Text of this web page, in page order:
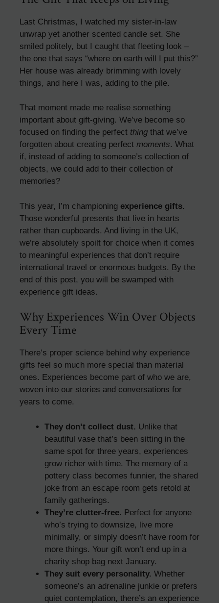
Last Christmas, I watched my sister-in-law
unwrap yet another scented candle set. She
smiled politely, but I caught that fleeting look –
the one that says “where on earth will I put this?”
Her house was already brimming with lovely
things, and here I was, adding to the pile.
That moment made me realise something
important about gift-giving. We’ve become so
focused on finding the perfect thing that we’ve
forgotten about creating perfect moments. What
if, instead of adding to someone’s collection of
objects, we could add to their collection of
memories?
This year, I’m championing experience gifts.
Those wonderful presents that live in hearts
rather than cupboards. And living in the UK,
we’re absolutely spoilt for choice when it comes
to meaningful experiences that don’t require
international travel or enormous budgets. By the
end of this post, you will be swamped with
experience gift ideas.
Why Experiences Win Over Objects
Every Time
There’s proper science behind why experience
gifts feel so much more special than material
ones. Experiences become part of who we are,
woven into our stories and conversations for
years to come.
They don’t collect dust. Unlike that
beautiful vase that’s been sitting in the
same spot for three years, experiences
grow richer with time. The memory of a
pottery class becomes funnier, the shared
joke from an escape room gets retold at
family gatherings.
They’re clutter-free. Perfect for anyone
who’s trying to downsize, live more
minimally, or simply doesn’t have room for
more things. Your gift won’t end up in a
charity shop bag next January.
They suit every personality. Whether
someone’s an adrenaline junkie or prefers
quiet contemplation, there’s an experience